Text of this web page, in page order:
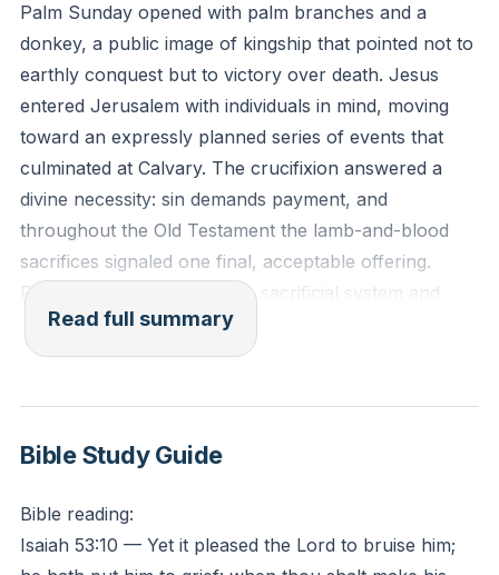
it look like to say, "not my will, but yours be done" in
that specific situation?
Palm Sunday opened with palm branches and a
donkey, a public image of kingship that pointed not to
earthly conquest but to victory over death. Jesus
entered Jerusalem with individuals in mind, moving
toward an expressly planned series of events that
culminated at Calvary. The crucifixion answered a
divine necessity: sin demands payment, and
throughout the Old Testament the lamb-and-blood
sacrifices signaled one final, acceptable offering.
From Genesis 3 onward the sacrificial system and
prophetic witness anticipated a decisive act by which
God’s righteousness would be honored and satisfied.
Jesus willingly laid down life and took it up again
(John 10), submitting to the Father’s will even amid
agony (Matthew 26). Isaiah 53 frames that death as
pleasing to the Lord, making the cross an intentional
act of God rather than an historical accident or
merely a political execution. The cross upheld divine
Read full summary
Bible Study Guide
Bible reading:
Isaiah 53:10 — Yet it pleased the Lord to bruise him;